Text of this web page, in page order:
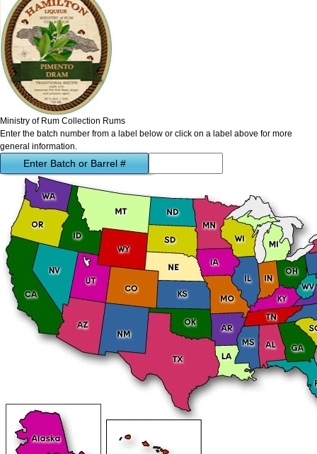
Ministry of Rum Collection Rums
Enter the batch number from a label below or click on a label above for more
general information.